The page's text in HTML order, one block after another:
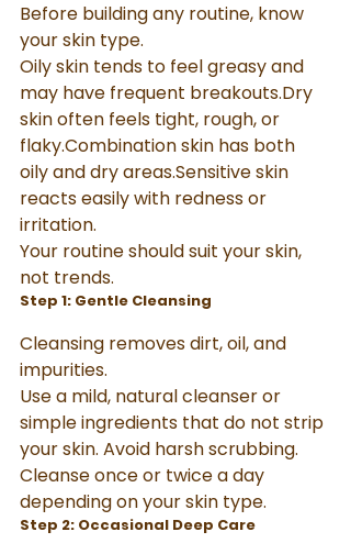
Before building any routine, know
your skin type.
Oily skin tends to feel greasy and
may have frequent breakouts.Dry
skin often feels tight, rough, or
flaky.Combination skin has both
oily and dry areas.Sensitive skin
reacts easily with redness or
irritation.
Your routine should suit your skin,
not trends.
Step 1: Gentle Cleansing
Cleansing removes dirt, oil, and
impurities.
Use a mild, natural cleanser or
simple ingredients that do not strip
your skin. Avoid harsh scrubbing.
Cleanse once or twice a day
depending on your skin type.
Step 2: Occasional Deep Care